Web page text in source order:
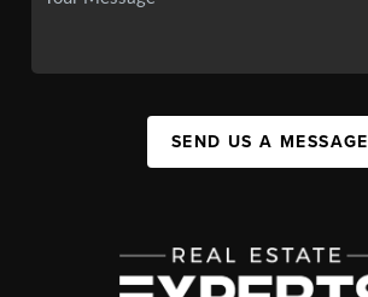
SEND US A MESSAGE